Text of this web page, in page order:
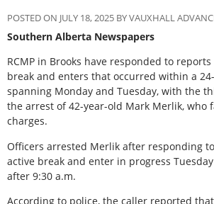
POSTED ON JULY 18, 2025 BY VAUXHALL
Southern Alberta Newspapers
RCMP in Brooks have responded to
break and enters that occurred within a
spanning Monday and Tuesday, with the
the arrest of 42-year-old Mark Merlik, who
charges.
Officers arrested Merlik after responding
active break and enter in progress
after 9:30 a.m.
According to police, the caller reported